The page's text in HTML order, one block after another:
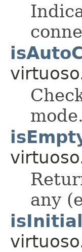
mode.
any